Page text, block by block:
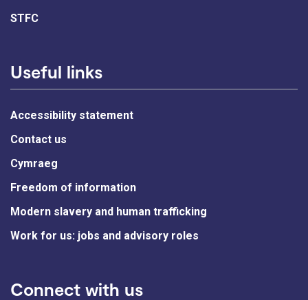
STFC
Useful links
Accessibility statement
Contact us
Cymraeg
Freedom of information
Modern slavery and human trafficking
Work for us: jobs and advisory roles
Connect with us